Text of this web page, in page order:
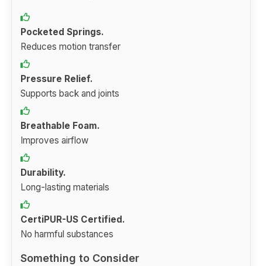
Pocketed Springs.
Reduces motion transfer
Pressure Relief.
Supports back and joints
Breathable Foam.
Improves airflow
Durability.
Long-lasting materials
CertiPUR-US Certified.
No harmful substances
Something to Consider